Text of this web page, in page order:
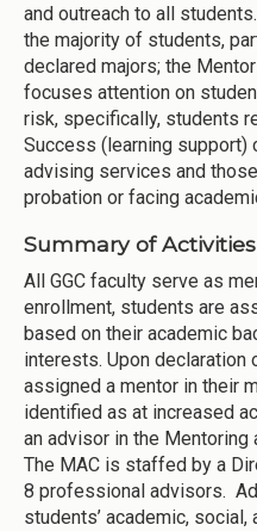
and outreach to all
the majority of students,
declared majors; the
focuses attention on
risk, specifically, students
Success (learning support)
advising services and
probation or facing
Summary of Activities
All GGC faculty serve as
enrollment, students are
based on their academic
interests. Upon declaration
assigned a mentor in their
identified as at increased
an advisor in the Mentoring
The MAC is staffed by a
8 professional advisors.
students’ academic,